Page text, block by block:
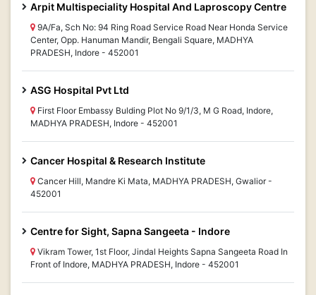
Arpit Multispeciality Hospital And Laproscopy Centre
9A/Fa, Sch No: 94 Ring Road Service Road Near Honda Service
Center, Opp. Hanuman Mandir, Bengali Square, MADHYA
PRADESH, Indore - 452001
ASG Hospital Pvt Ltd
First Floor Embassy Bulding Plot No 9/1/3, M G Road, Indore,
MADHYA PRADESH, Indore - 452001
Cancer Hospital & Research Institute
Cancer Hill, Mandre Ki Mata, MADHYA PRADESH, Gwalior -
452001
Centre for Sight, Sapna Sangeeta - Indore
Vikram Tower, 1st Floor, Jindal Heights Sapna Sangeeta Road In
Front of Indore, MADHYA PRADESH, Indore - 452001